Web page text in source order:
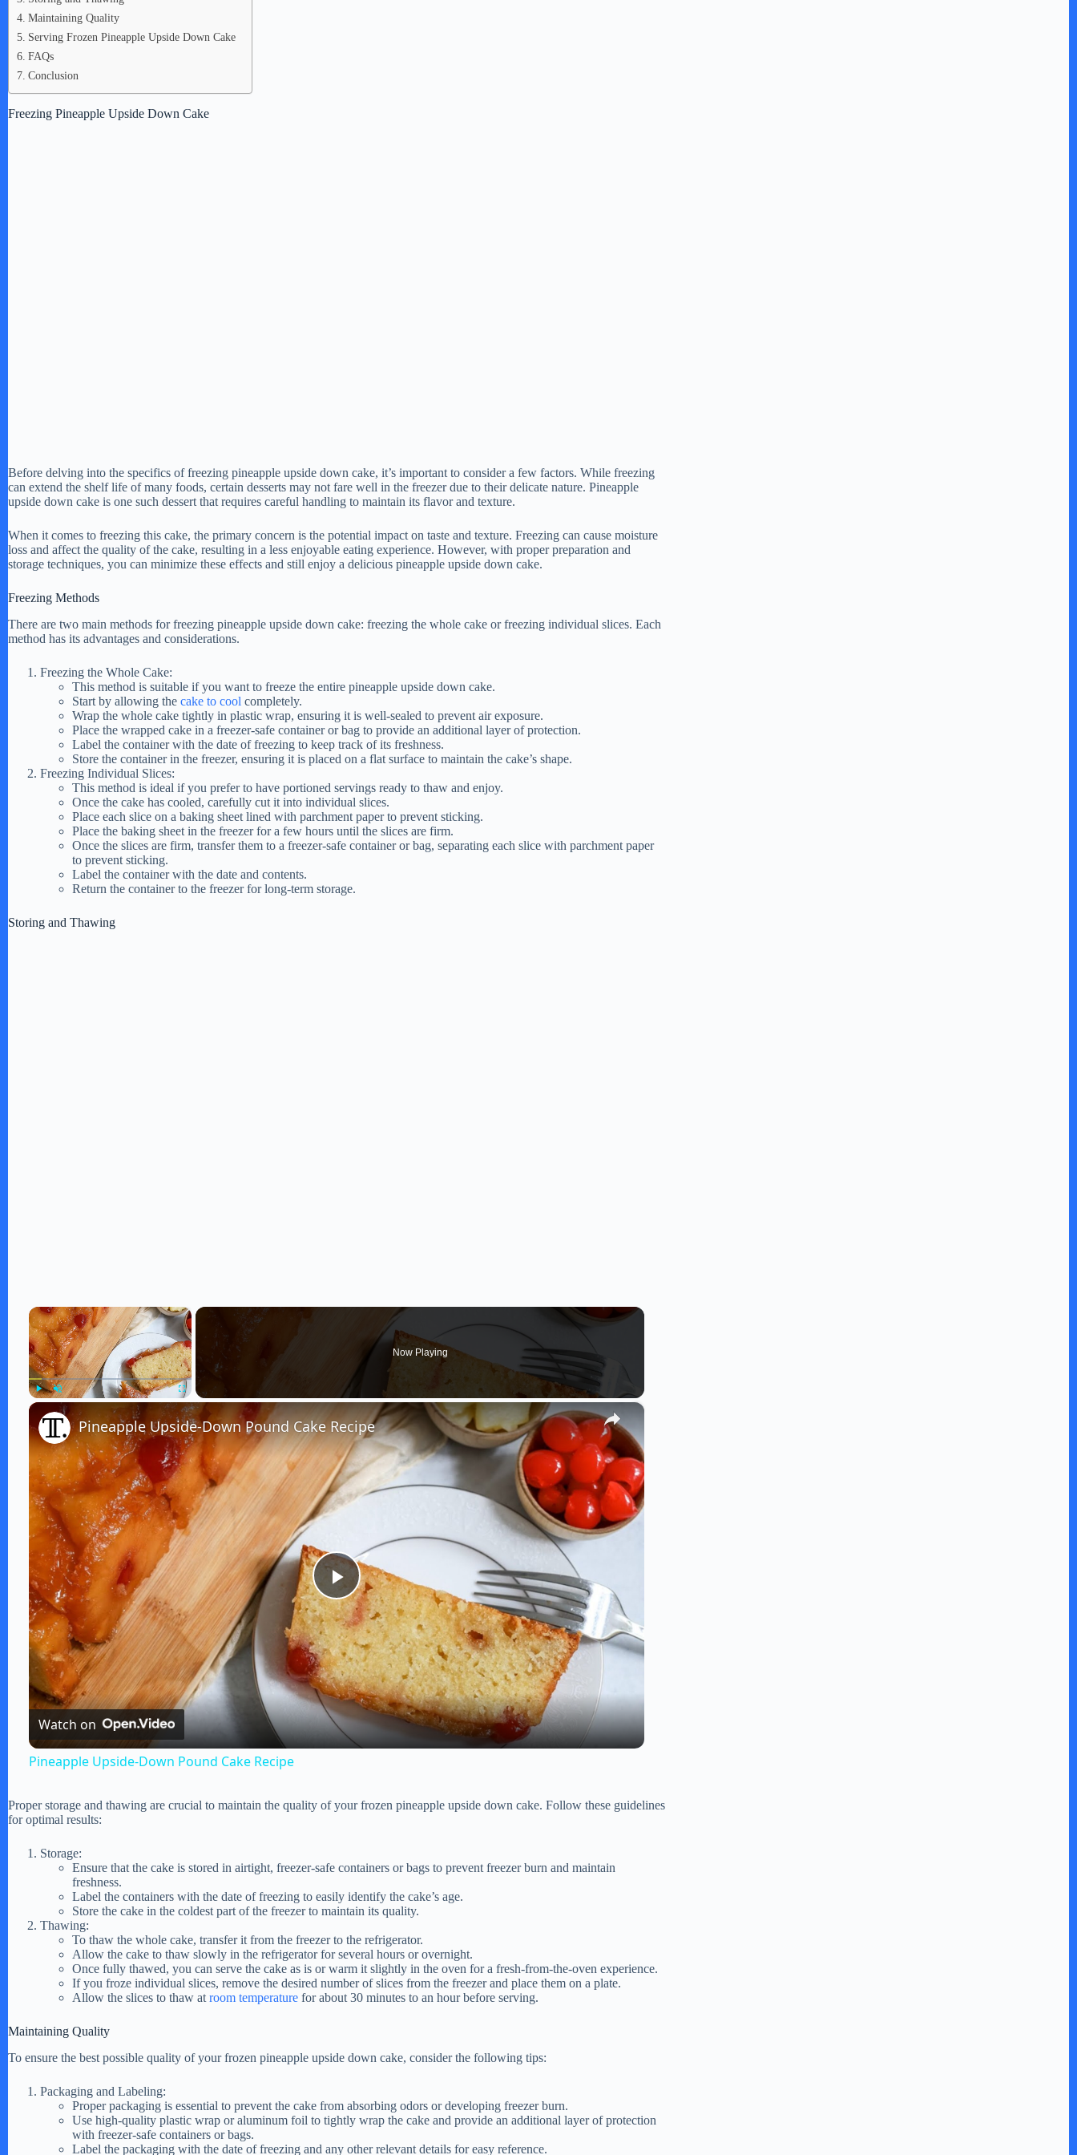
Maintaining Quality
Serving Frozen Pineapple Upside Down Cake
FAQs
Conclusion
Freezing Pineapple Upside Down Cake
Before delving into the specifics of freezing pineapple upside down cake, it’s important to consider a few factors. While freezing
can extend the shelf life of many foods, certain desserts may not fare well in the freezer due to their delicate nature. Pineapple
upside down cake is one such dessert that requires careful handling to maintain its flavor and texture.
When it comes to freezing this cake, the primary concern is the potential impact on taste and texture. Freezing can cause moisture
loss and affect the quality of the cake, resulting in a less enjoyable eating experience. However, with proper preparation and
storage techniques, you can minimize these effects and still enjoy a delicious pineapple upside down cake.
Freezing Methods
There are two main methods for freezing pineapple upside down cake: freezing the whole cake or freezing individual slices. Each
method has its advantages and considerations.
Freezing the Whole Cake:
This method is suitable if you want to freeze the entire pineapple upside down cake.
Start by allowing the cake to cool completely.
Wrap the whole cake tightly in plastic wrap, ensuring it is well-sealed to prevent air exposure.
Place the wrapped cake in a freezer-safe container or bag to provide an additional layer of protection.
Label the container with the date of freezing to keep track of its freshness.
Store the container in the freezer, ensuring it is placed on a flat surface to maintain the cake’s shape.
Freezing Individual Slices:
This method is ideal if you prefer to have portioned servings ready to thaw and enjoy.
Once the cake has cooled, carefully cut it into individual slices.
Place each slice on a baking sheet lined with parchment paper to prevent sticking.
Place the baking sheet in the freezer for a few hours until the slices are firm.
Once the slices are firm, transfer them to a freezer-safe container or bag, separating each slice with parchment paper
to prevent sticking.
Label the container with the date and contents.
Return the container to the freezer for long-term storage.
Storing and Thawing
×
Unmute Fullscreen
Now Playing
×
P
l
a
y
d
e
o
Pineapple Upside-Down Pound Cake Recipe
Watch on
Pineapple Upside-Down Pound Cake Recipe
Proper storage and thawing are crucial to maintain the quality of your frozen pineapple upside down cake. Follow these guidelines
for optimal results:
Storage:
Ensure that the cake is stored in airtight, freezer-safe containers or bags to prevent freezer burn and maintain
freshness.
Label the containers with the date of freezing to easily identify the cake’s age.
Store the cake in the coldest part of the freezer to maintain its quality.
Thawing:
To thaw the whole cake, transfer it from the freezer to the refrigerator.
Allow the cake to thaw slowly in the refrigerator for several hours or overnight.
Once fully thawed, you can serve the cake as is or warm it slightly in the oven for a fresh-from-the-oven experience.
If you froze individual slices, remove the desired number of slices from the freezer and place them on a plate.
Allow the slices to thaw at room temperature for about 30 minutes to an hour before serving.
Maintaining Quality
To ensure the best possible quality of your frozen pineapple upside down cake, consider the following tips:
Packaging and Labeling:
Proper packaging is essential to prevent the cake from absorbing odors or developing freezer burn.
Use high-quality plastic wrap or aluminum foil to tightly wrap the cake and provide an additional layer of protection
with freezer-safe containers or bags.
Label the packaging with the date of freezing and any other relevant details for easy reference.